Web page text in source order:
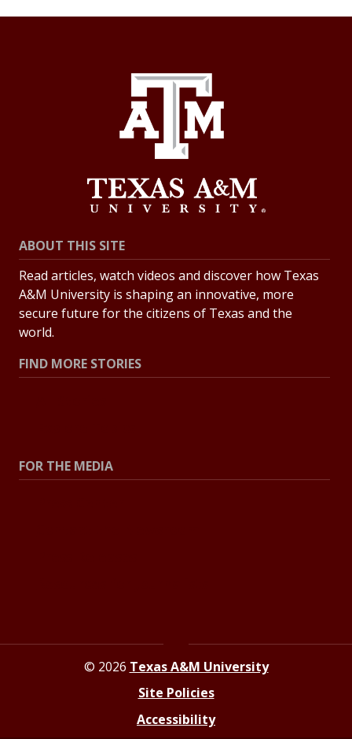
ABOUT THIS SITE
Read articles, watch videos and discover how Texas
A&M University is shaping an innovative, more
secure future for the citizens of Texas and the
world.
FIND MORE STORIES
FOR THE MEDIA
© 2026 Texas A&M University
Site Policies
Accessibility